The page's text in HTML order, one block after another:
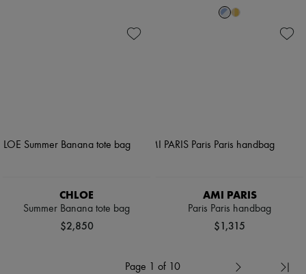
CHLOE
Summer Banana tote bag
$2,850
AMI PARIS
Paris Paris handbag
$1,315
Page 1 of 10